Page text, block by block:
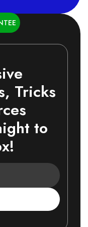
Tricks
to